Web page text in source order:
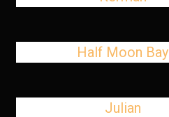
Half Moon Bay
Julian